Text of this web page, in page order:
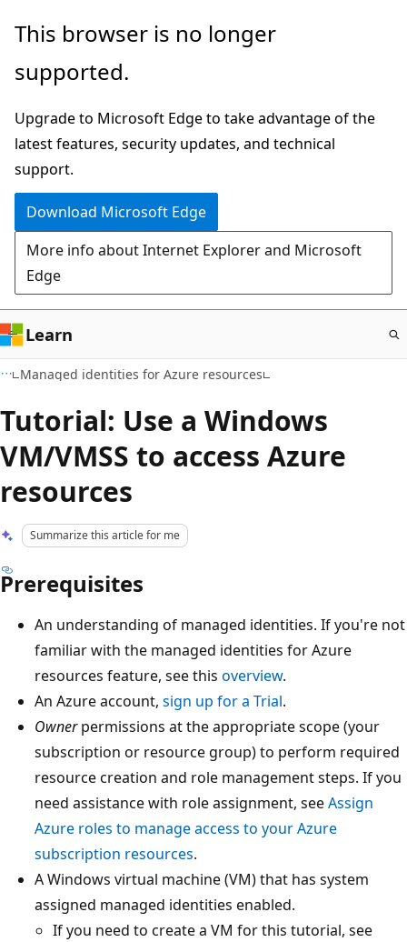
Skip
main
This browser is no longer
supported.
Upgrade to Microsoft Edge to take advantage of the
latest features, security updates, and technical
support.
Download Microsoft Edge
More info about Internet Explorer and Microsoft
Edge
Learn
Managed identities for Azure resources
Tutorial: Use a Windows
VM/VMSS to access Azure
resources
Summarize this article for me
Prerequisites
An understanding of managed identities. If you're not
familiar with the managed identities for Azure
resources feature, see this overview.
An Azure account, sign up for a Trial.
Ownerpermissions at the appropriate scope (your
subscription or resource group) to perform required
resource creation and role management steps. If you
need assistance with role assignment, seeAssign
Azure roles to manage access to your Azure
subscription resources.
A Windows virtual machine (VM) that has system
assigned managed identities enabled.
If you need to create a VM for this tutorial, see